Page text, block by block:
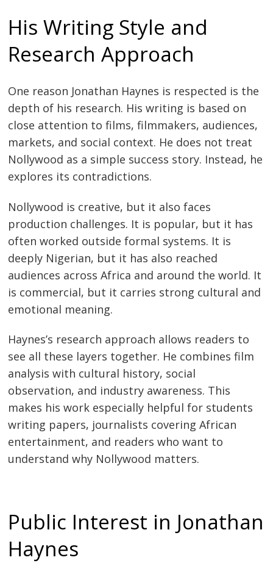
His Writing Style and
Research Approach
One reason Jonathan Haynes is respected is the
depth of his research. His writing is based on
close attention to films, filmmakers, audiences,
markets, and social context. He does not treat
Nollywood as a simple success story. Instead, he
explores its contradictions.
Nollywood is creative, but it also faces
production challenges. It is popular, but it has
often worked outside formal systems. It is
deeply Nigerian, but it has also reached
audiences across Africa and around the world. It
is commercial, but it carries strong cultural and
emotional meaning.
Haynes’s research approach allows readers to
see all these layers together. He combines film
analysis with cultural history, social
observation, and industry awareness. This
makes his work especially helpful for students
writing papers, journalists covering African
entertainment, and readers who want to
understand why Nollywood matters.
Public Interest in Jonathan
Haynes